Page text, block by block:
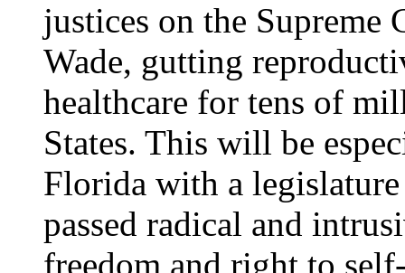
justices on the Supreme
Wade, gutting
healthcare for tens of
States. This will be
Florida with a
passed radical and
freedom and right to